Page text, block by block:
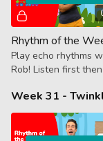
Play echo rhythms
Rob! Listen first then
quarter note, 8th +
and 2 more quarter
Week 31 -